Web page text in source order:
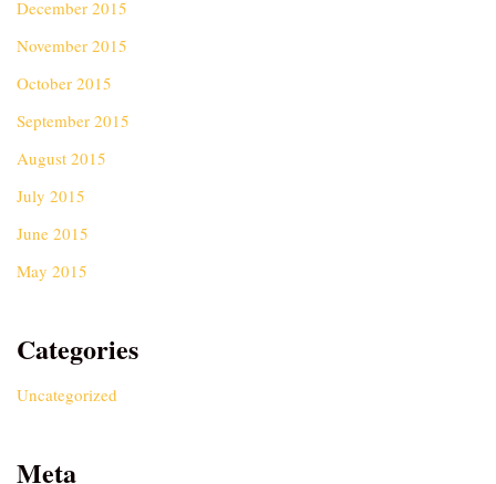
December 2015
November 2015
October 2015
September 2015
August 2015
July 2015
June 2015
May 2015
Categories
Uncategorized
Meta